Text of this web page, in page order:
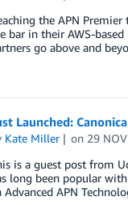
the APN
bar in their AWS-
go above and
Launched:
Kate Miller on 29
is a guest post from
long been popular
Advanced APN